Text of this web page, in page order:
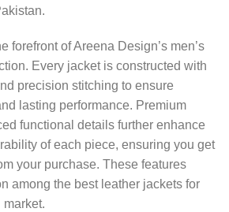
forefront of Areena Design’s men’s
Every jacket is constructed with
precision stitching to ensure
lasting performance. Premium
functional details further enhance
of each piece, ensuring you get
your purchase. These features
among the best leather jackets for